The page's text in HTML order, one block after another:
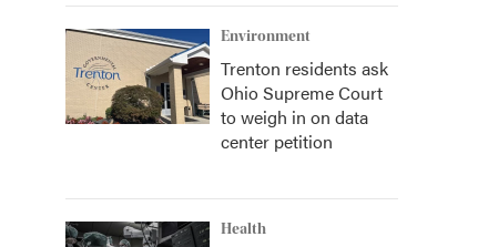
Environment
Trenton residents ask
Ohio Supreme Court
to weigh in on data
center petition
Health